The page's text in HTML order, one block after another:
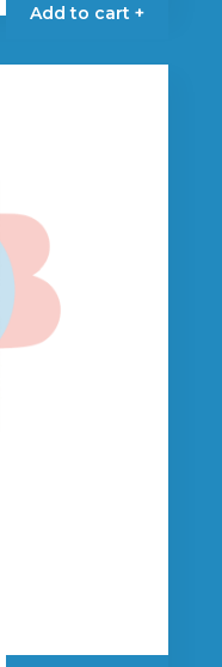
Add to cart +